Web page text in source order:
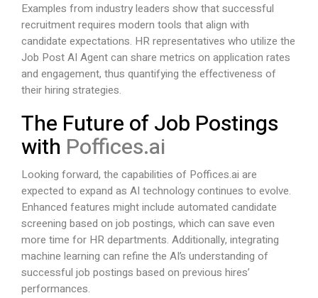
Examples from industry leaders show that successful
recruitment requires modern tools that align with
candidate expectations. HR representatives who utilize the
Job Post AI Agent can share metrics on application rates
and engagement, thus quantifying the effectiveness of
their hiring strategies.
The Future of Job Postings
with Poffices.ai
Looking forward, the capabilities of Poffices.ai are
expected to expand as AI technology continues to evolve.
Enhanced features might include automated candidate
screening based on job postings, which can save even
more time for HR departments. Additionally, integrating
machine learning can refine the AI’s understanding of
successful job postings based on previous hires’
performances.